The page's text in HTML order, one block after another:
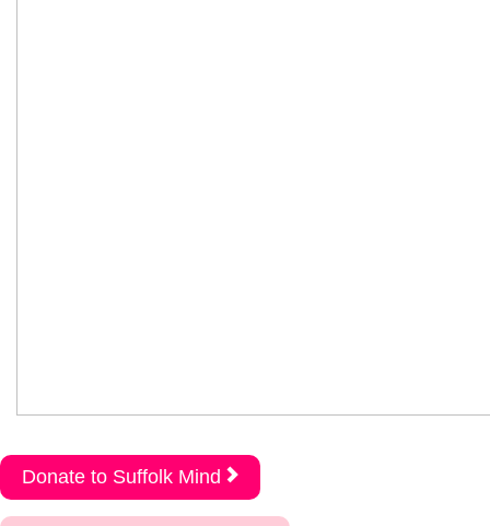
Donate to Suffolk Mind